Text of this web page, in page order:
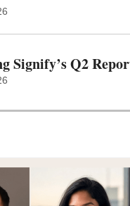
Signify’s Q2